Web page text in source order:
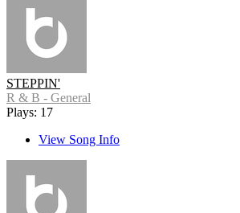
STEPPIN'
R & B - General
Plays: 17
View Song Info